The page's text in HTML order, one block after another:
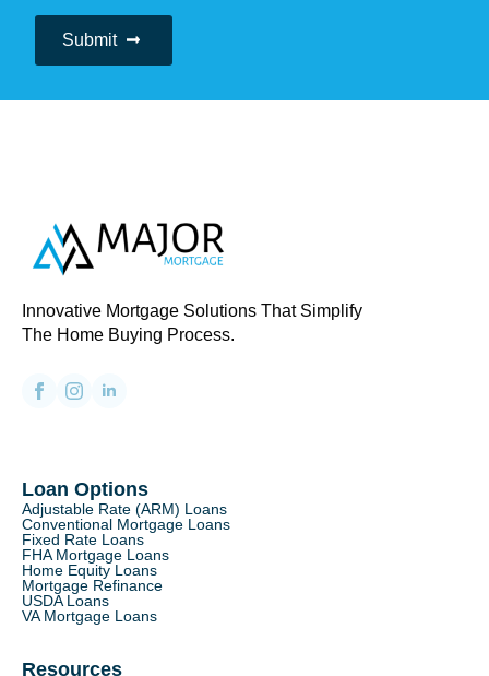
Submit
Innovative Mortgage Solutions That Simplify
The Home Buying Process.
Loan Options
Adjustable Rate (ARM) Loans
Conventional Mortgage Loans
Fixed Rate Loans
FHA Mortgage Loans
Home Equity Loans
Mortgage Refinance
USDA Loans
VA Mortgage Loans
Resources